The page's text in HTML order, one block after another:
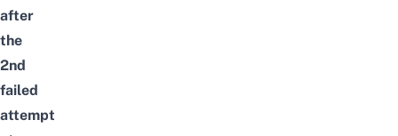
after
the
2nd
failed
attempt